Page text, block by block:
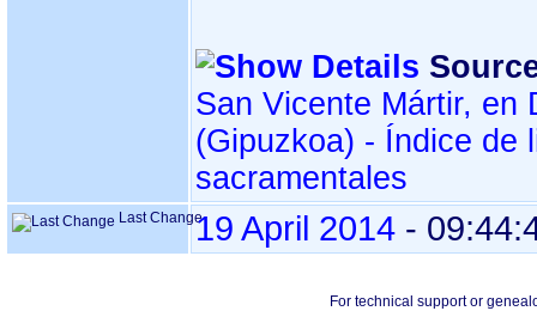
San Vicente Mártir, en
sacramentales
Last Change19 April 2014 -
For technical support or